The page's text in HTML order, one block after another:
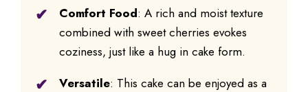
Comfort Food: A rich and moist texture
combined with sweet cherries evokes
coziness, just like a hug in cake form.
Versatile: This cake can be enjoyed as a